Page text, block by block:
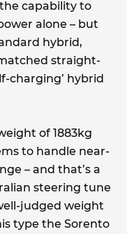
capability to
alone – but
hybrid,
straight-
charging’ hybrid
of 1883kg
to handle near-
– and that’s a
steering tune
judged weight
type the Sorento